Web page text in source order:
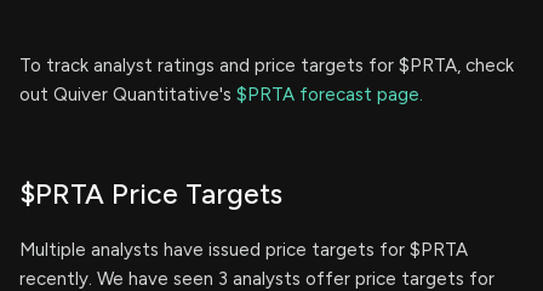
To track analyst ratings and price targets for $PRTA, check
out Quiver Quantitative's $PRTA forecast page.
$PRTA Price Targets
Multiple analysts have issued price targets for $PRTA
recently. We have seen 3 analysts offer price targets for